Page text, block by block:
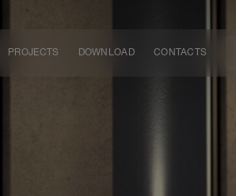
PROJECTS DOWNLOAD CONTACTS